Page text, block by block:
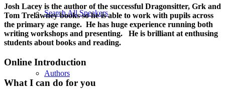
Search All Speakers
Authors
Josh Lacey is the author of the successful Dragonsitter, Grk and
Tom Trelawney books so he is able to work with pupils across
the primary age range. He has huge experience running both
writing workshops and presenting. He is brilliant at enthusing
students about books and reading.
Online Introduction
What I can do for you